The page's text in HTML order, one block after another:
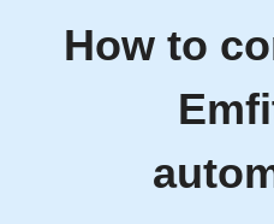
How to